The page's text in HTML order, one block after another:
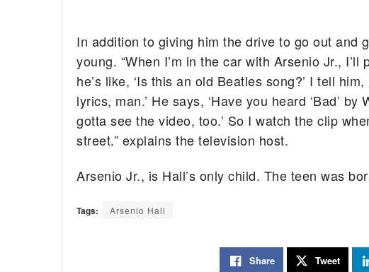
In addition to giving him the drive to go out and
young. “When I’m in the car with Arsenio Jr., I’ll
he’s like, ‘Is this an old Beatles song?’ I tell
lyrics, man.’ He says, ‘Have you heard ‘Bad’
gotta see the video, too.’ So I watch the clip
street.” explains the television host.
Arsenio Jr., is Hall’s only child. The teen was
Tags: Arsenio Hall
Share Tweet